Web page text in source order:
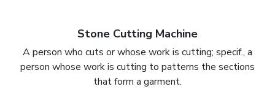
Stone Cutting Machine
A person who cuts or whose work is cutting; specif., a
person whose work is cutting to patterns the sections
that form a garment.